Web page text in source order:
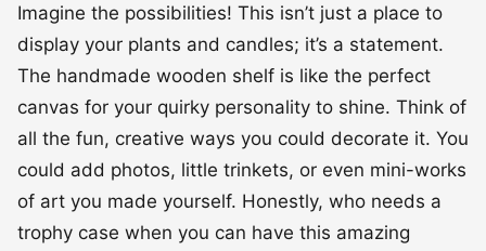
Imagine the possibilities! This isn’t just a place to
display your plants and candles; it’s a statement.
The handmade wooden shelf is like the perfect
canvas for your quirky personality to shine. Think of
all the fun, creative ways you could decorate it. You
could add photos, little trinkets, or even mini-works
of art you made yourself. Honestly, who needs a
trophy case when you can have this amazing